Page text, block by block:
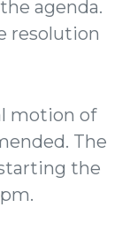
agenda.
resolution
motion of
The
the